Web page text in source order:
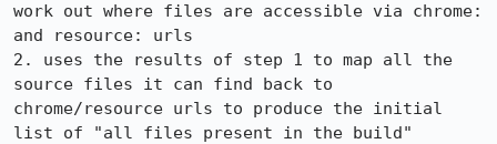
work out where files are accessible via chrome:
and resource: urls
2. uses the results of step 1 to map all the
source files it can find back to
chrome/resource urls to produce the initial
list of "all files present in the build"